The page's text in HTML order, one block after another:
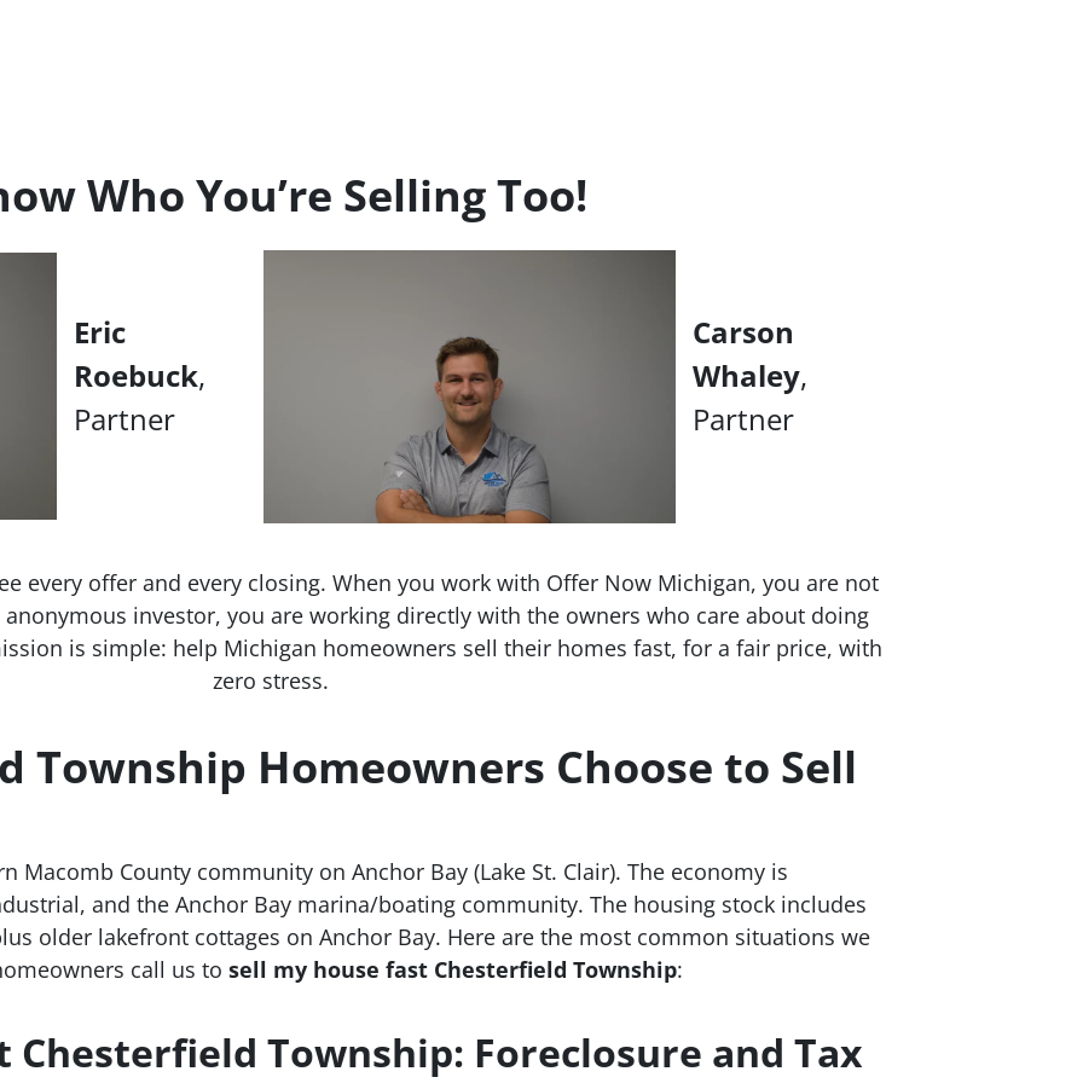
Who You’re Selling Too!
Eric
Roebuck,
Partner
Carson
Whaley,
Partner
every offer and every closing. When you work with Offer Now Michigan, you are not
investor, you are working directly with the owners who care about doing
is simple: help Michigan homeowners sell their homes fast, for a fair price, with
zero stress.
Township Homeowners Choose to Sell
Macomb County community on Anchor Bay (Lake St. Clair). The economy is
and the Anchor Bay marina/boating community. The housing stock includes
older lakefront cottages on Anchor Bay. Here are the most common situations we
call us to sell my house fast Chesterfield Township:
Chesterfield Township: Foreclosure and Tax